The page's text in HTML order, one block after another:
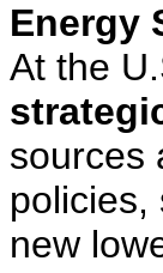
Energy
At the
sources
policies,
new